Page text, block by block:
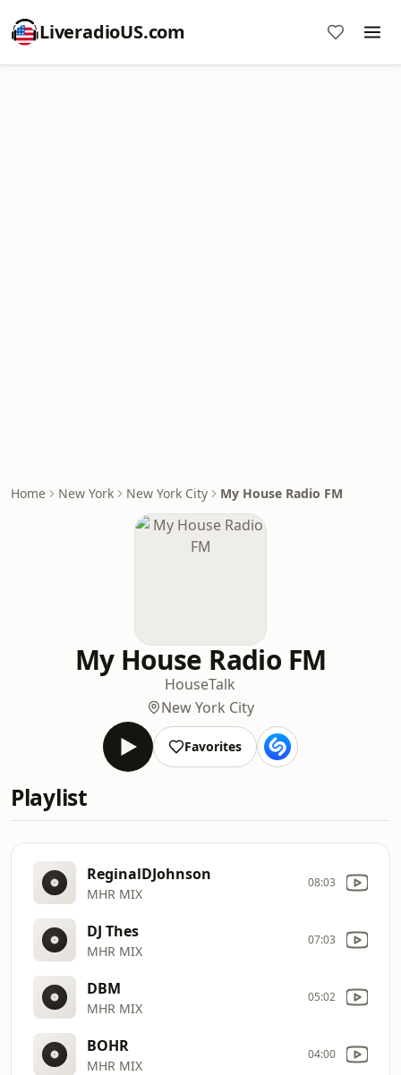
LiveradioUS.com
Home New York New York City My House Radio FM
My House Radio FM
HouseTalk
New York City
Favorites
Playlist
ReginalDJohnson
MHR MIX
08:03
DJ Thes
MHR MIX
07:03
DBM
MHR MIX
05:02
BOHR
MHR MIX
04:00